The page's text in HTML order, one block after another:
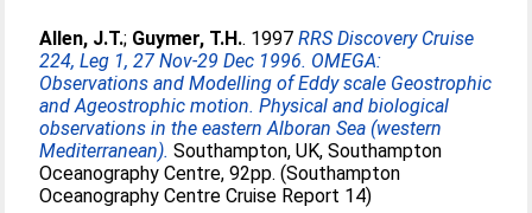
Allen, J.T.; Guymer, T.H.. 1997RRS Discovery Cruise
224, Leg 1, 27 Nov-29 Dec 1996. OMEGA:
Observations and Modelling of Eddy scale Geostrophic
and Ageostrophic motion. Physical and biological
observations in the eastern Alboran Sea (western
Mediterranean). Southampton, UK, Southampton
Oceanography Centre, 92pp. (Southampton
Oceanography Centre Cruise Report 14)